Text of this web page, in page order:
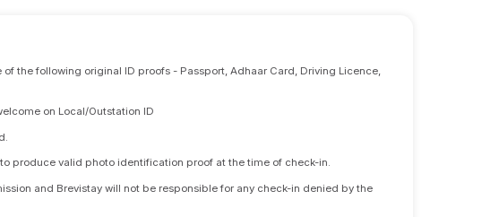
the following original ID proofs - Passport, Adhaar Card, Driving Licence,
on Local/Outstation ID
produce valid photo identification proof at the time of check-in.
and Brevistay will not be responsible for any check-in denied by the